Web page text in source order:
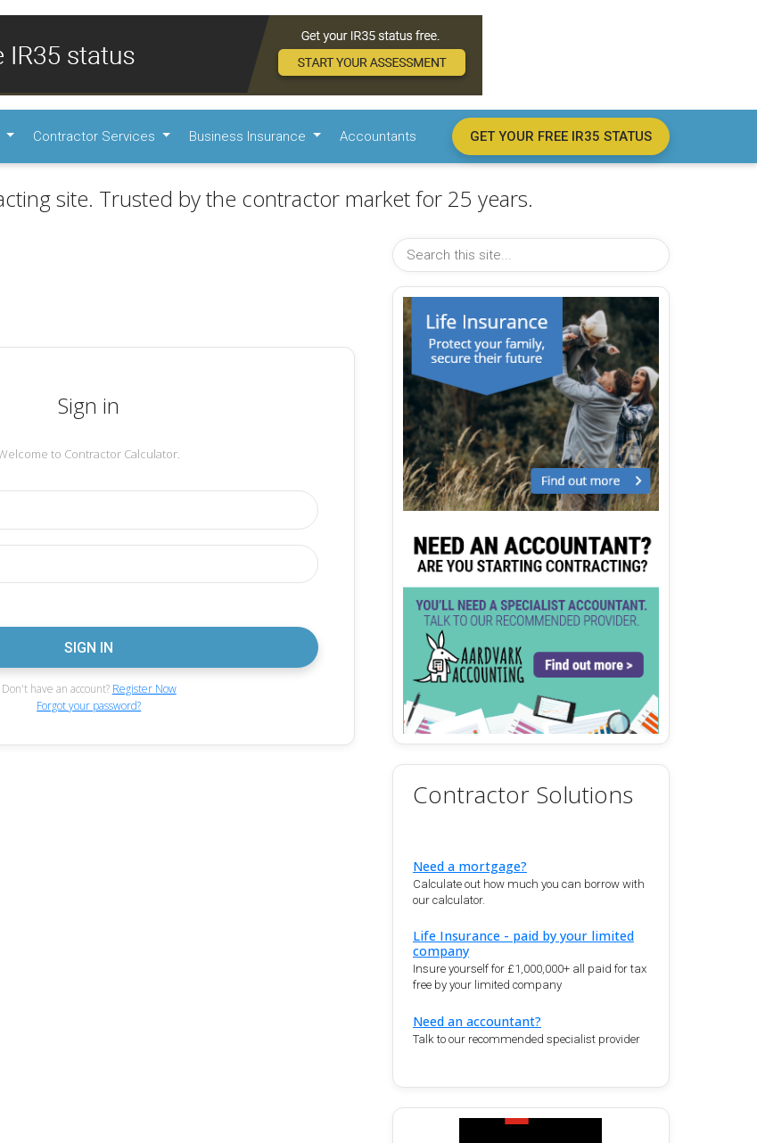
Contractor Services Business Insurance Accountants GET YOUR FREE IR35 STATUS
site. Trusted by the contractor market for 25 years.
Sign in
to Contractor Calculator.
Don't have an account? Register Now
Forgot your password?
Contractor Solutions
Need a mortgage?
Calculate out how much you can borrow with
our calculator.
Life Insurance - paid by your limited
company
Insure yourself for £1,000,000+ all paid for tax
free by your limited company
Need an accountant?
Talk to our recommended specialist provider